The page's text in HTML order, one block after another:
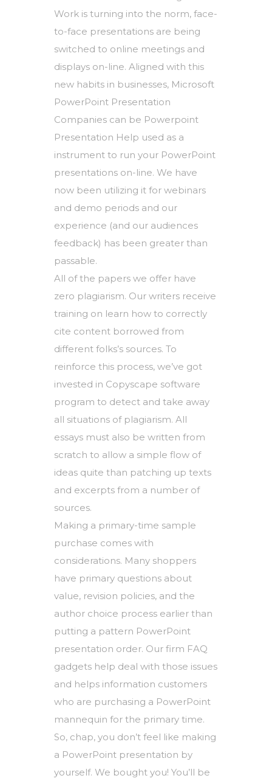
Work is turning into the norm, face-
to-face presentations are being
switched to online meetings and
displays on-line. Aligned with this
new habits in businesses, Microsoft
PowerPoint Presentation
Companies can be Powerpoint
Presentation Help used as a
instrument to run your PowerPoint
presentations on-line. We have
now been utilizing it for webinars
and demo periods and our
experience (and our audiences
feedback) has been greater than
passable.
All of the papers we offer have
zero plagiarism. Our writers receive
training on learn how to correctly
cite content borrowed from
different folks’s sources. To
reinforce this process, we’ve got
invested in Copyscape software
program to detect and take away
all situations of plagiarism. All
essays must also be written from
scratch to allow a simple flow of
ideas quite than patching up texts
and excerpts from a number of
sources.
Making a primary-time sample
purchase comes with
considerations. Many shoppers
have primary questions about
value, revision policies, and the
author choice process earlier than
putting a pattern PowerPoint
presentation order. Our firm FAQ
gadgets help deal with those issues
and helps information customers
who are purchasing a PowerPoint
mannequin for the primary time.
So, chap, you don’t feel like making
a PowerPoint presentation by
yourself. We bought you! You’ll be